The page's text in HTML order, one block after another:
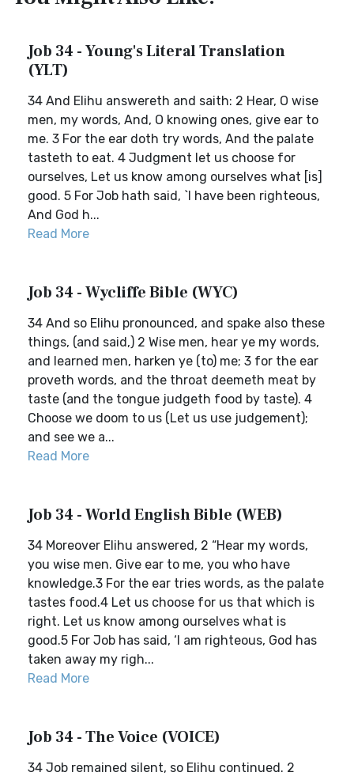
Job 34 - Young's Literal Translation
(YLT)
34 And Elihu answereth and saith: 2 Hear, O wise
men, my words, And, O knowing ones, give ear to
me. 3 For the ear doth try words, And the palate
tasteth to eat. 4 Judgment let us choose for
ourselves, Let us know among ourselves what [is]
good. 5 For Job hath said, `I have been righteous,
And God h...
Read More
Job 34 - Wycliffe Bible (WYC)
34 And so Elihu pronounced, and spake also these
things, (and said,) 2 Wise men, hear ye my words,
and learned men, harken ye (to) me; 3 for the ear
proveth words, and the throat deemeth meat by
taste (and the tongue judgeth food by taste). 4
Choose we doom to us (Let us use judgement);
and see we a...
Read More
Job 34 - World English Bible (WEB)
34 Moreover Elihu answered, 2 “Hear my words,
you wise men. Give ear to me, you who have
knowledge.3 For the ear tries words, as the palate
tastes food.4 Let us choose for us that which is
right. Let us know among ourselves what is
good.5 For Job has said, ‘I am righteous, God has
taken away my righ...
Read More
Job 34 - The Voice (VOICE)
34 Job remained silent, so Elihu continued. 2